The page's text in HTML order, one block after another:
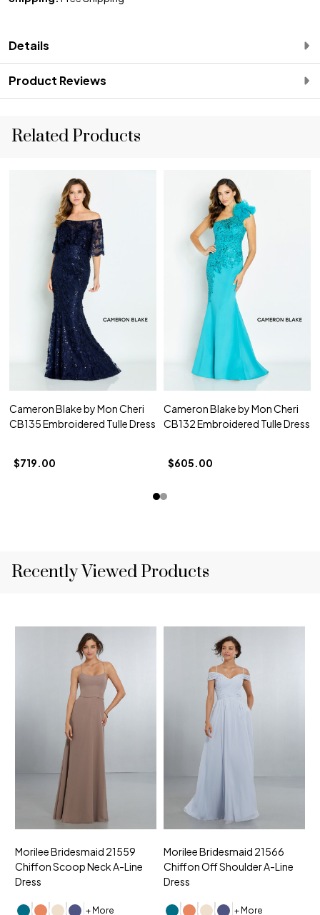
Details
Product Reviews
Related Products
Cameron Blake by Mon Cheri
CB135 Embroidered Tulle Dress
$719.00
Cameron Blake by Mon Cheri
CB132 Embroidered Tulle Dress
$605.00
Recently Viewed Products
Morilee Bridesmaid 21559
Chiffon Scoop Neck A-Line
Dress
+ More
Morilee Bridesmaid 21566
Chiffon Off Shoulder A-Line
Dress
+ More